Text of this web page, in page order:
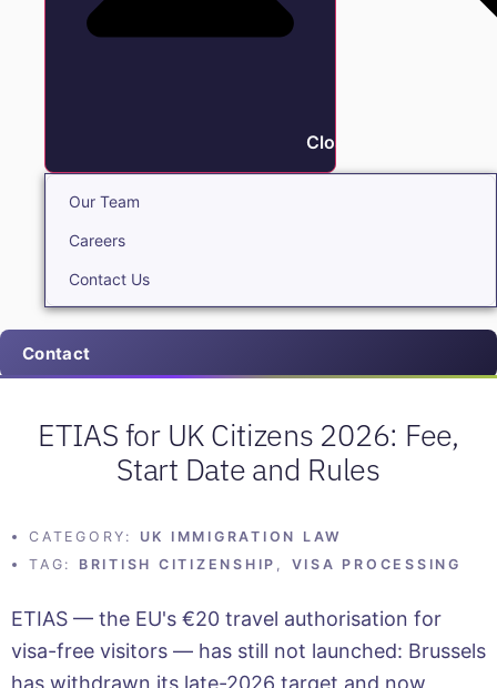
Close About
Our Team
Careers
Contact Us
Contact
ETIAS for UK Citizens 2026: Fee,
Start Date and Rules
CATEGORY:
UK IMMIGRATION LAW
TAG:
BRITISH CITIZENSHIP VISA PROCESSING
ETIAS — the EU's €20 travel authorisation for
visa-free visitors — has still not launched: Brussels
has withdrawn its late-2026 target and now